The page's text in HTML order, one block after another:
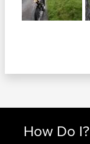
How Do I?